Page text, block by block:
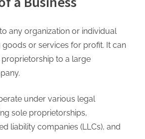
any organization or individual
goods or services for profit. It can
to a large
under various legal
sole proprietorships,
liability companies (LLCs), and